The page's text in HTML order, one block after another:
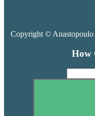
Copyright ©
How